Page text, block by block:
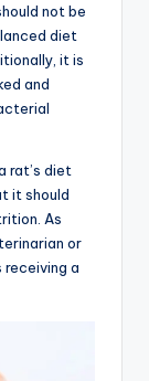
not be
diet
it is
and
rat’s diet
it should
As
or
a